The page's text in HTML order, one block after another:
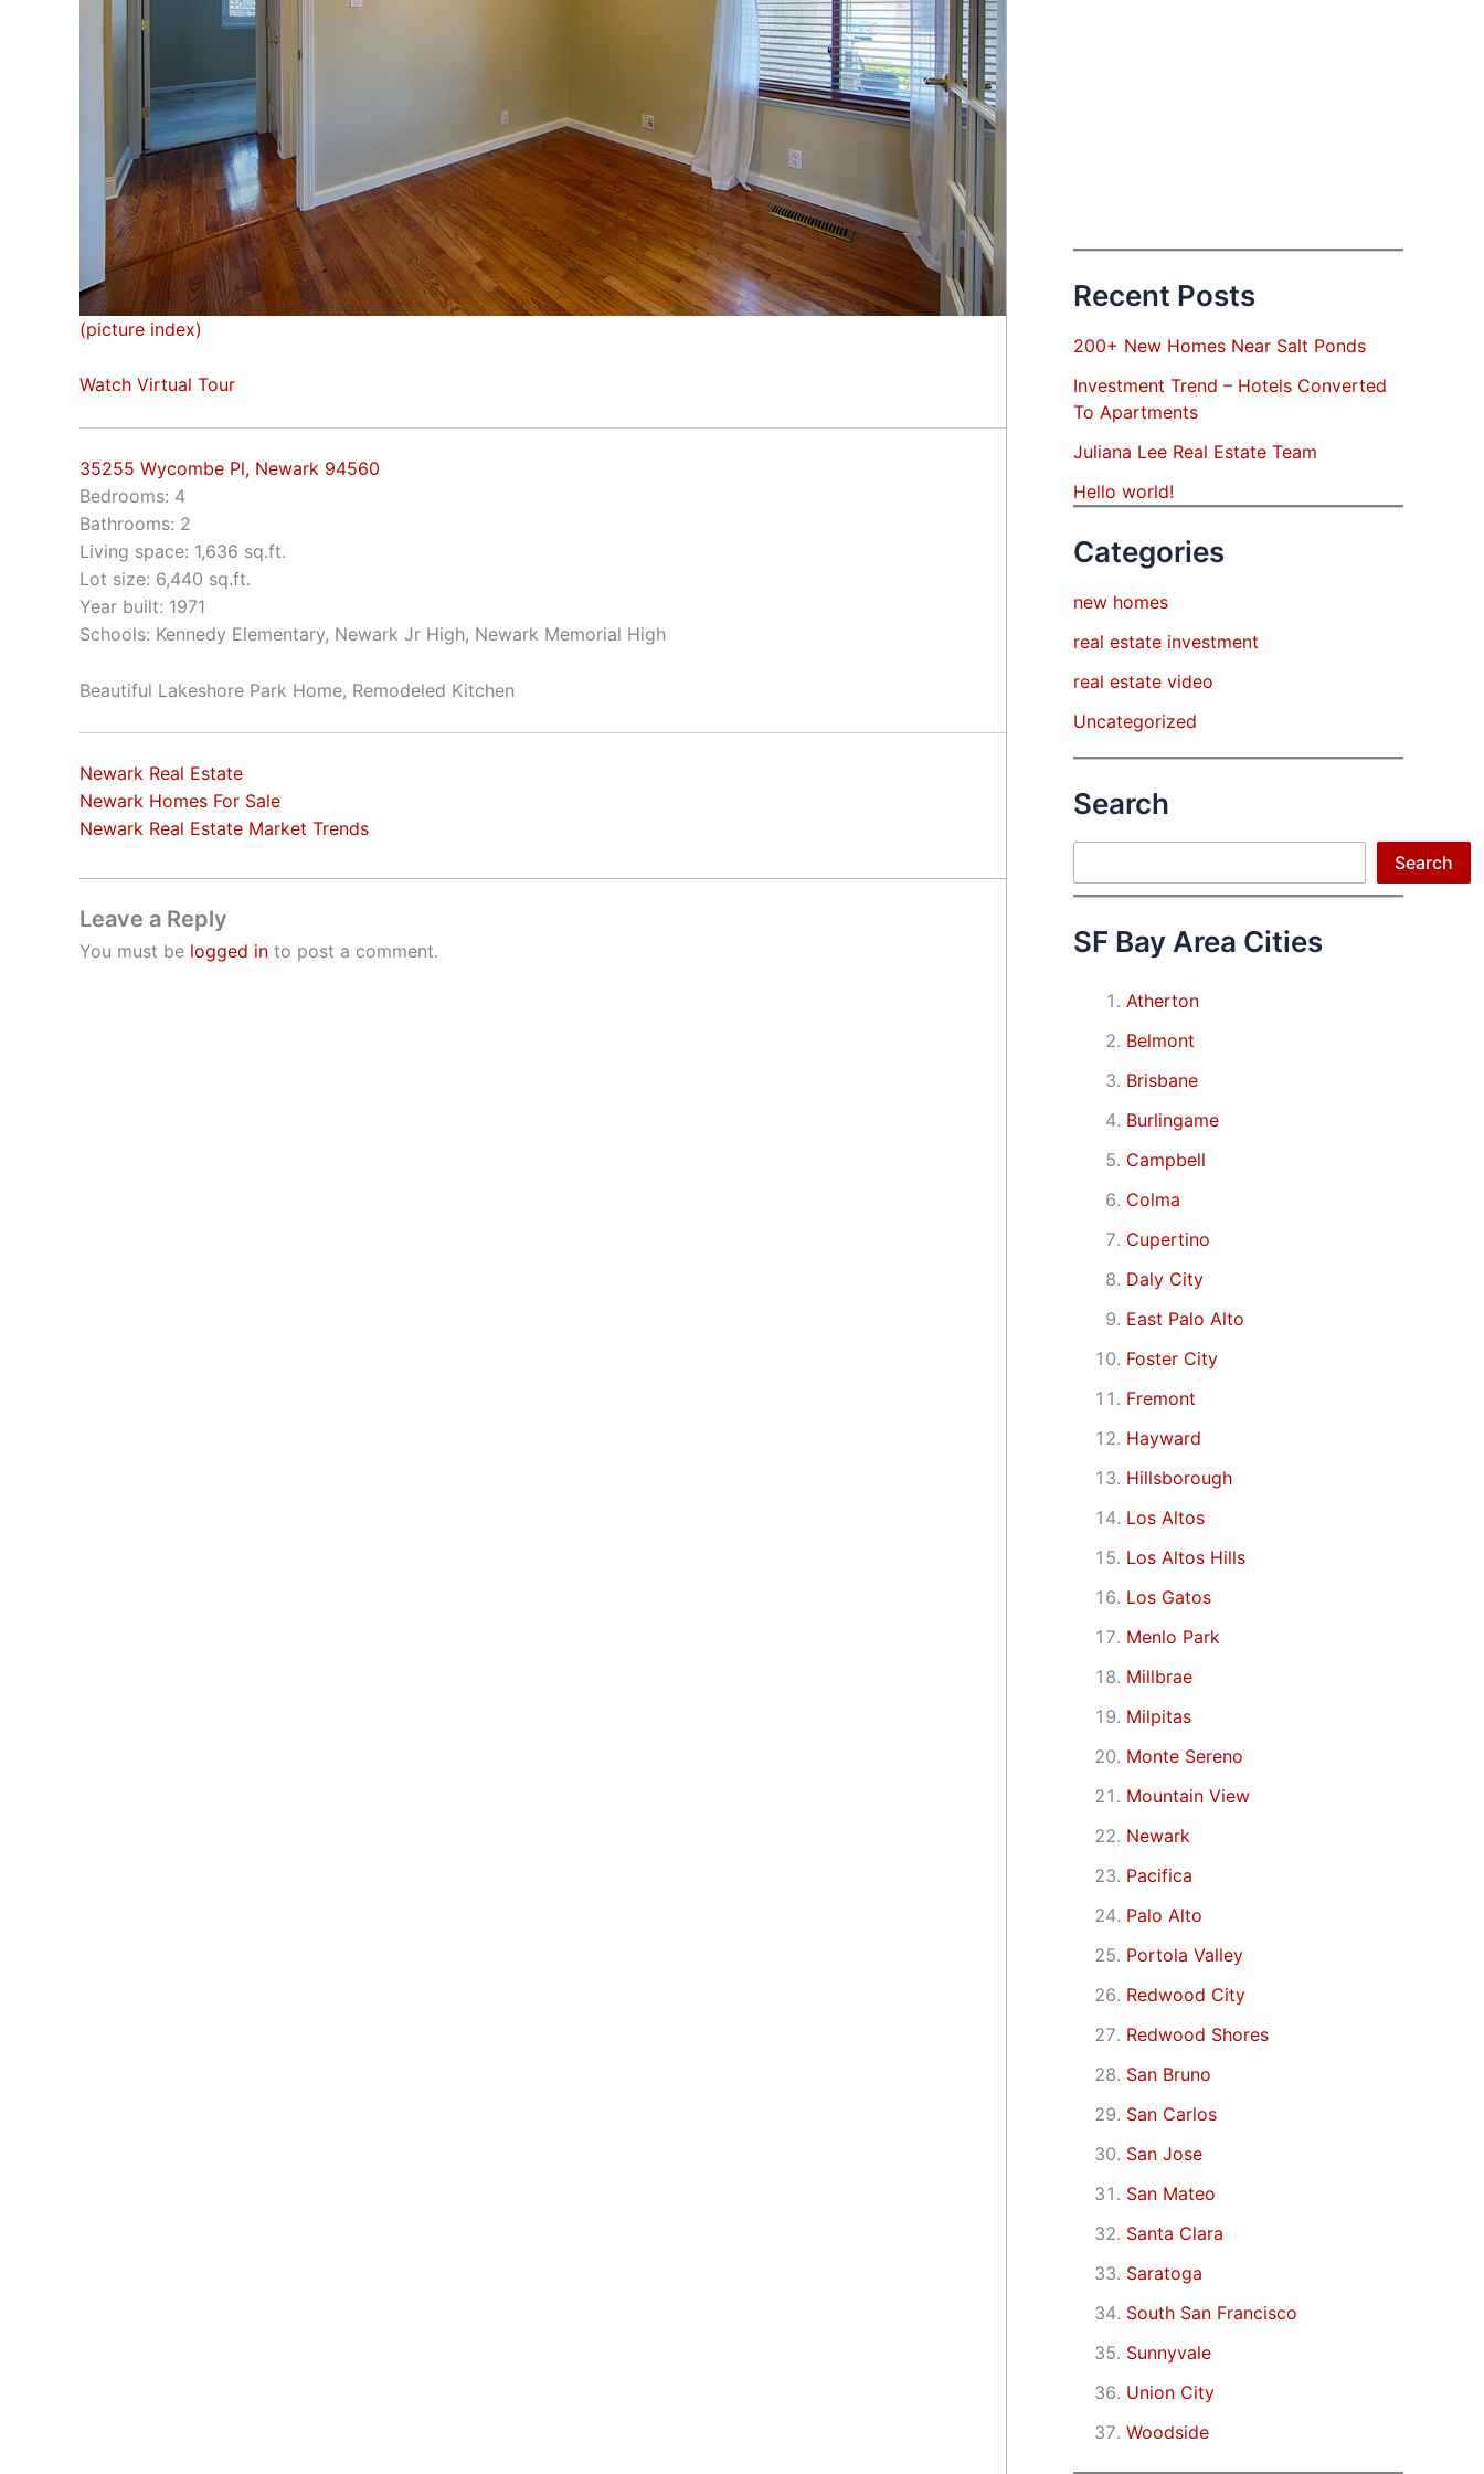
(picture index)
Watch Virtual Tour
35255 Wycombe Pl, Newark 94560
Bedrooms: 4
Bathrooms: 2
Living space: 1,636 sq.ft.
Lot size: 6,440 sq.ft.
Year built: 1971
Schools: Kennedy Elementary, Newark Jr High, Newark Memorial High
Beautiful Lakeshore Park Home, Remodeled Kitchen
Newark Real Estate
Newark Homes For Sale
Newark Real Estate Market Trends
Leave a Reply
You must be logged in to post a comment.
Recent Posts
200+ New Homes Near Salt Ponds
Investment Trend – Hotels Converted
To Apartments
Juliana Lee Real Estate Team
Hello world!
Categories
new homes
real estate investment
real estate video
Uncategorized
Search
Search
SF Bay Area Cities
Atherton
Belmont
Brisbane
Burlingame
Campbell
Colma
Cupertino
Daly City
East Palo Alto
Foster City
Fremont
Hayward
Hillsborough
Los Altos
Los Altos Hills
Los Gatos
Menlo Park
Millbrae
Milpitas
Monte Sereno
Mountain View
Newark
Pacifica
Palo Alto
Portola Valley
Redwood City
Redwood Shores
San Bruno
San Carlos
San Jose
San Mateo
Santa Clara
Saratoga
South San Francisco
Sunnyvale
Union City
Woodside